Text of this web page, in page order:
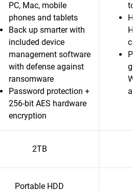
PC, Mac, mobile
phones and tablets
Back up smarter with
included device
management software
with defense against
ransomware
Password protection +
256-bit AES hardware
encryption
2TB
Portable HDD